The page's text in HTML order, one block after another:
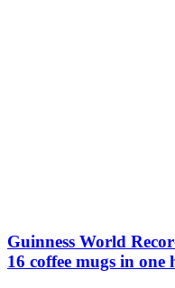
Guinness World
16 coffee mugs in one